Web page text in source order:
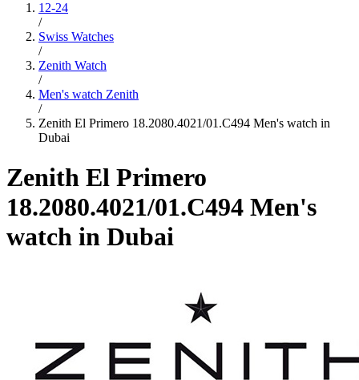
12-24
/
Swiss Watches
/
Zenith Watch
/
Men's watch Zenith
/
Zenith El Primero 18.2080.4021/01.C494 Men's watch in
Dubai
Zenith El Primero
18.2080.4021/01.C494 Men's
watch in Dubai